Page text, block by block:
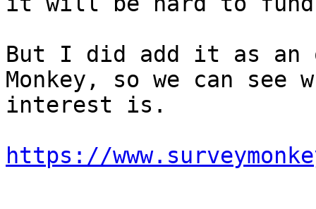
But I did add it as an
Monkey, so we can see
interest is.
https://